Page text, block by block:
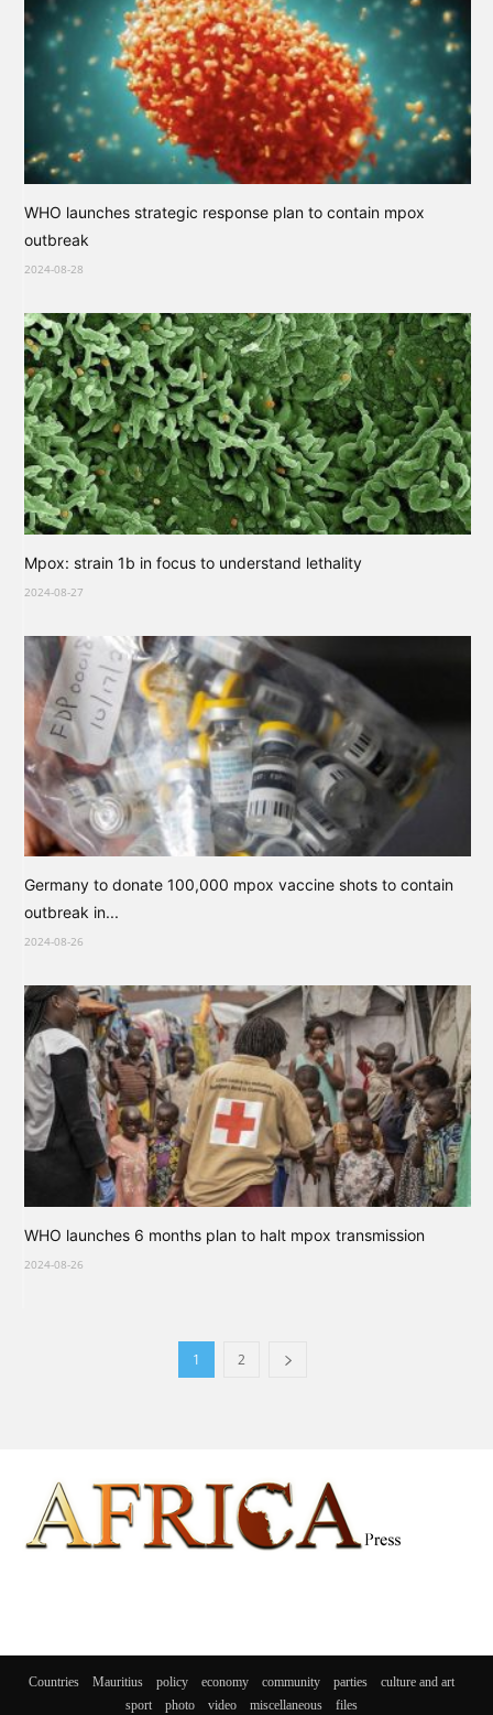
WHO launches strategic response plan to contain mpox
outbreak
2024-08-28
Mpox: strain 1b in focus to understand lethality
2024-08-27
Germany to donate 100,000 mpox vaccine shots to contain
outbreak in...
2024-08-26
WHO launches 6 months plan to halt mpox transmission
2024-08-26
1 2
Countries Mauritius policy economy community parties culture and art
sport photo video miscellaneous files